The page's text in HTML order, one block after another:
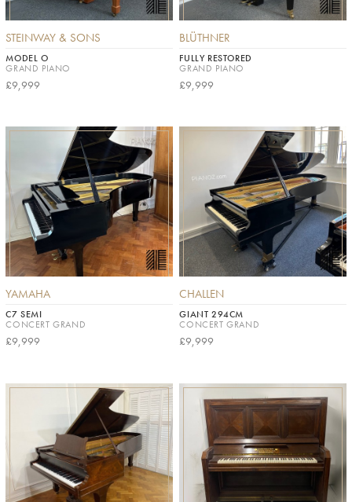
STEINWAY & SONS
MODEL O
GRAND PIANO
£9,999
BLÜTHNER
FULLY RESTORED
GRAND PIANO
£9,999
YAMAHA
C7 SEMI
CONCERT GRAND
£9,999
CHALLEN
GIANT 294CM
CONCERT GRAND
£9,999